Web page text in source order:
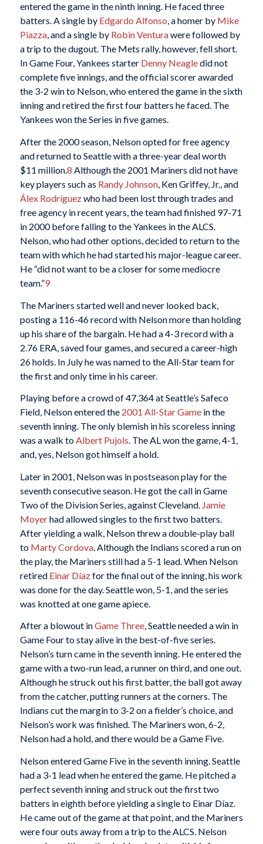
entered the game in the ninth inning. He faced three
batters. A single by Edgardo Alfonso, a homer by Mike
Piazza, and a single by Robin Venturawere followed by
a trip to the dugout. The Mets rally, however, fell short.
In Game Four, Yankees starter Denny Neagledid not
complete five innings, and the official scorer awarded
the 3-2 win to Nelson, who entered the game in the sixth
inning and retired the first four batters he faced. The
Yankees won the Series in five games.
After the 2000 season, Nelson opted for free agency
and returned to Seattle with a three-year deal worth
$11 million.8 Although the 2001 Mariners did not have
key players such as Randy Johnson, Ken Griffey, Jr., and
Álex Rodríguezwho had been lost through trades and
free agency in recent years, the team had finished 97-71
in 2000 before falling to the Yankees in the ALCS.
Nelson, who had other options, decided to return to the
team with which he had started his major-league career.
He “did not want to be a closer for some mediocre
team.”9
The Mariners started well and never looked back,
posting a 116-46 record with Nelson more than holding
up his share of the bargain. He had a 4-3 record with a
2.76 ERA, saved four games, and secured a career-high
26 holds. In July he was named to the All-Star team for
the first and only time in his career.
Playing before a crowd of 47,364 at Seattle’s Safeco
Field, Nelson entered the 2001 All-Star Gamein the
seventh inning. The only blemish in his scoreless inning
was a walk toAlbert Pujols. The AL won the game, 4-1,
and, yes, Nelson got himself a hold.
Later in 2001, Nelson was in postseason play for the
seventh consecutive season. He got the call in Game
Two of the Division Series, against Cleveland. Jamie
Moyerhad allowed singles to the first two batters.
After yielding a walk, Nelson threw a double-play ball
to Marty Cordova. Although the Indians scored a run on
the play, the Mariners still had a 5-1 lead. When Nelson
retired Einar Díazfor the final out of the inning, his work
was done for the day. Seattle won, 5-1, and the series
was knotted at one game apiece.
After a blowout inGame Three, Seattle needed a win in
Game Four to stay alive in the best-of-five series.
Nelson’s turn came in the seventh inning. He entered the
game with a two-run lead, a runner on third, and one out.
Although he struck out his first batter, the ball got away
from the catcher, putting runners at the corners. The
Indians cut the margin to 3-2 on a fielder’s choice, and
Nelson’s work was finished. The Mariners won, 6-2,
Nelson had a hold, and there would be a Game Five.
Nelson entered Game Five in the seventh inning. Seattle
had a 3-1 lead when he entered the game. He pitched a
perfect seventh inning and struck out the first two
batters in eighth before yielding a single to Einar Díaz.
He came out of the game at that point, and the Mariners
were four outs away from a trip to the ALCS. Nelson